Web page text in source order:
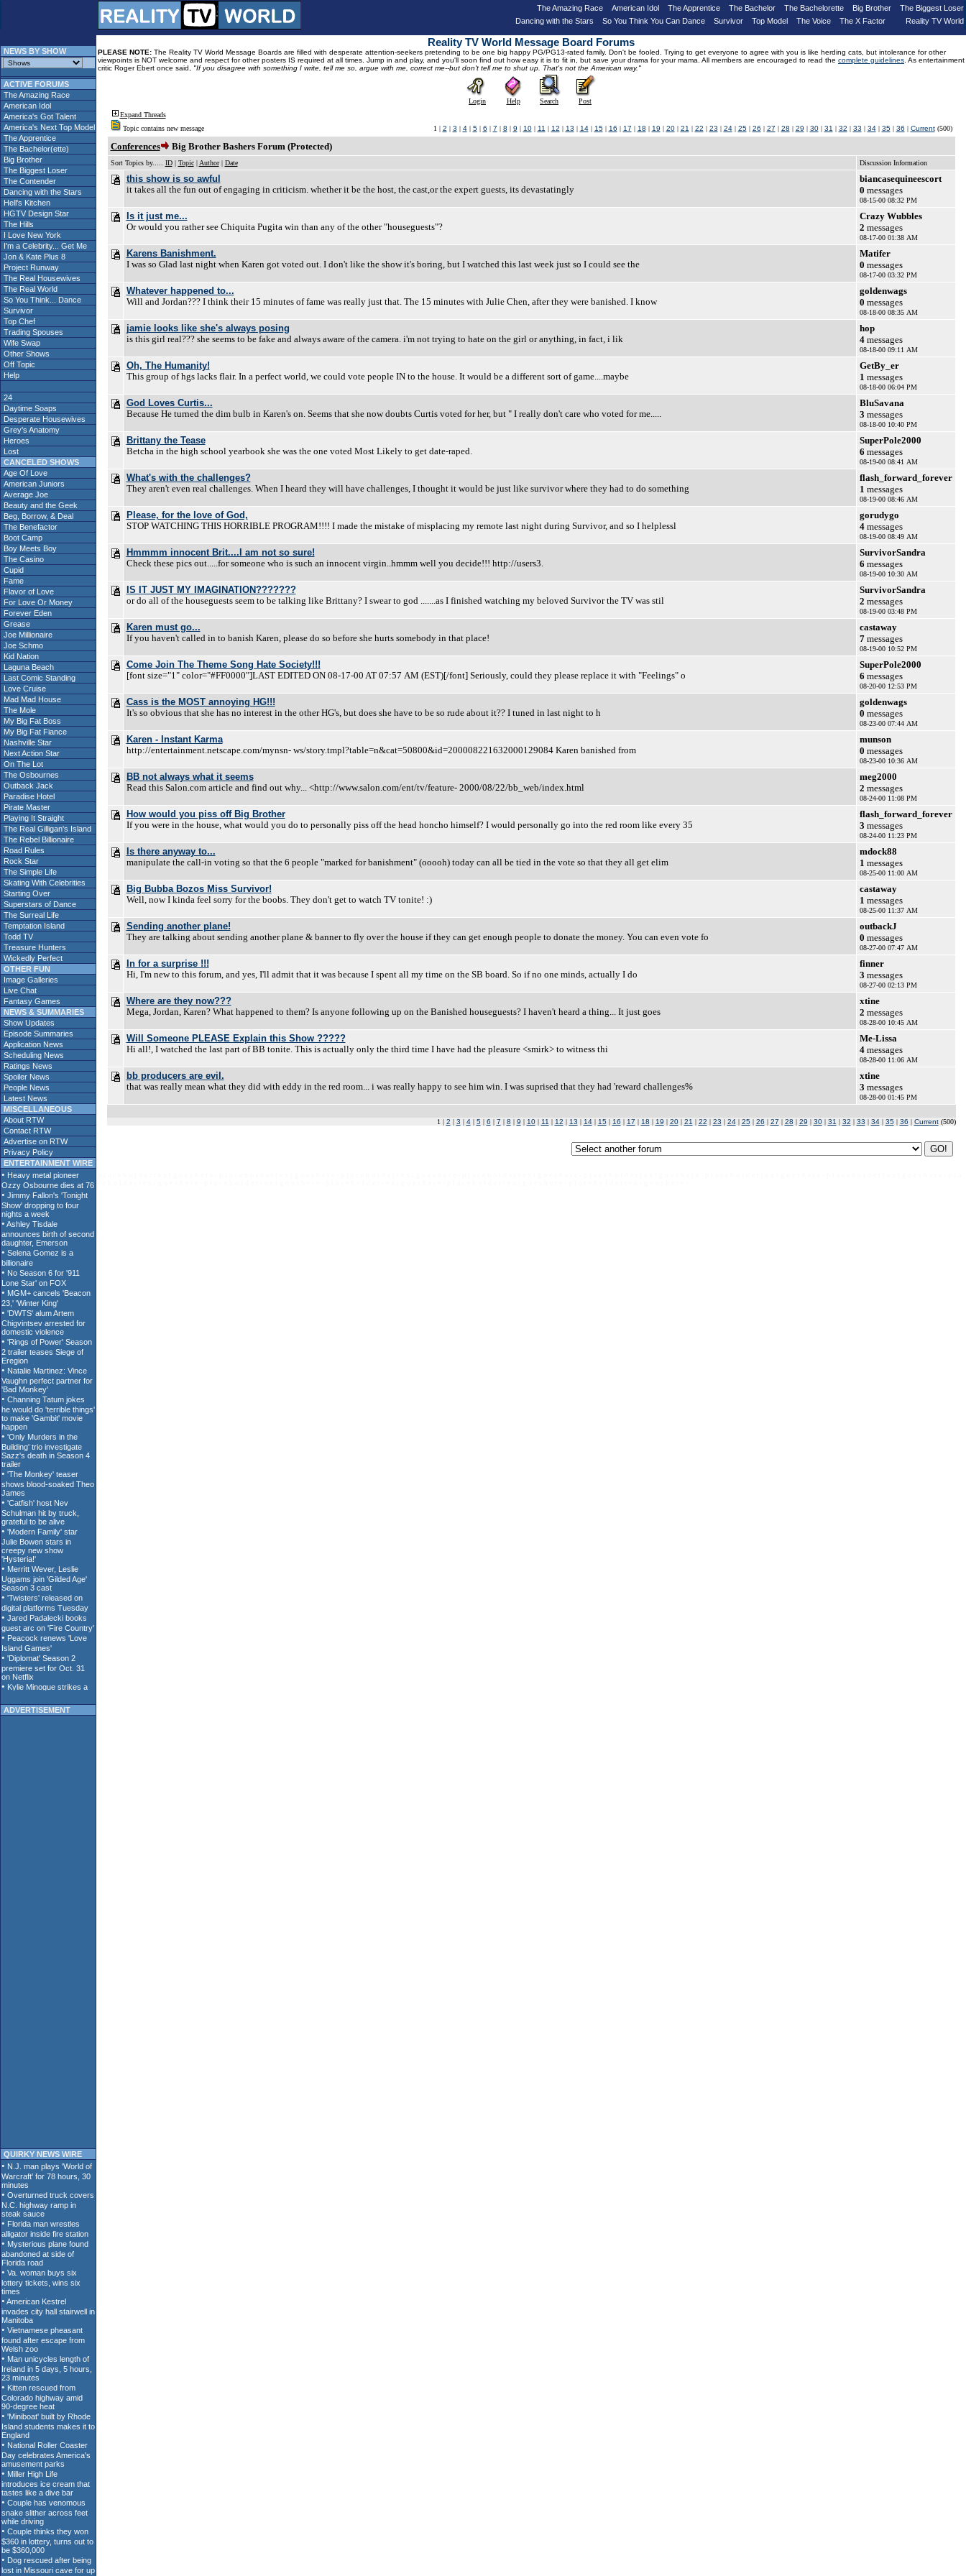
The Amazing Race American Idol The Apprentice The Bachelor The Bachelorette Big Brother
The Biggest Loser
Dancing with the Stars
So You Think You Can Dance Survivor Top Model The Voice The X Factor Reality TV World
NEWS BY SHOW
ACTIVE FORUMS
The Amazing Race
American Idol
America's Got Talent
America's Next Top Model
The Apprentice
The Bachelor(ette)
Big Brother
The Biggest Loser
The Contender
Dancing with the Stars
Hell's Kitchen
HGTV Design Star
The Hills
I Love New York
I'm a Celebrity... Get Me
Jon & Kate Plus 8
Project Runway
The Real Housewives
The Real World
So You Think... Dance
Survivor
Top Chef
Trading Spouses
Wife Swap
Other Shows
Off Topic
Help
24
Daytime Soaps
Desperate Housewives
Grey's Anatomy
Heroes
Lost
CANCELED SHOWS
Age Of Love
American Juniors
Average Joe
Beauty and the Geek
Beg, Borrow, & Deal
The Benefactor
Boot Camp
Boy Meets Boy
The Casino
Cupid
Fame
Flavor of Love
For Love Or Money
Forever Eden
Grease
Joe Millionaire
Joe Schmo
Kid Nation
Laguna Beach
Last Comic Standing
Love Cruise
Mad Mad House
The Mole
My Big Fat Boss
My Big Fat Fiance
Nashville Star
Next Action Star
On The Lot
The Osbournes
Outback Jack
Paradise Hotel
Pirate Master
Playing It Straight
The Real Gilligan's Island
The Rebel Billionaire
Road Rules
Rock Star
The Simple Life
Skating With Celebrities
Starting Over
Superstars of Dance
The Surreal Life
Temptation Island
Todd TV
Treasure Hunters
Wickedly Perfect
OTHER FUN
Image Galleries
Live Chat
Fantasy Games
NEWS & SUMMARIES
Show Updates
Episode Summaries
Application News
Scheduling News
Ratings News
Spoiler News
People News
Latest News
MISCELLANEOUS
About RTW
Contact RTW
Advertise on RTW
Privacy Policy
ENTERTAINMENT WIRE
ADVERTISEMENT
QUIRKY NEWS WIRE
Reality TV World Message Board Forums
PLEASE NOTE: The Reality TV World Message Boards are filled with desperate attention-seekers pretending to be one big happy PG/PG13-rated family. Don't be fooled. Trying to get everyone to agree with you is like herding cats, but intolerance for other
viewpoints is NOT welcome and respect for other posters IS required at all times. Jump in and play, and you'll soon find out how easy it is to fit in, but save your drama for your mama. All members are encouraged to read the complete guidelines . As entertainment
critic Roger Ebert once said, "If you disagree with something I write, tell me so, argue with me, correct me--but don't tell me to shut up. That's not the American way."
Login Help Search
Post
Expand Threads
Topic contains new message
1 | 2 | 3 | 4| 5| 6 | 7 | 8 | 9 | 10| 11 | 12 | 13 | 14| 15| 16 | 17 | 18 | 19 | 20| 21 | 22 | 23 | 24| 25| 26 | 27 | 28 | 29 | 30| 31 | 32 | 33 | 34| 35| 36 | Current(500)
Conferences Big Brother Bashers Forum (Protected)
Sort Topics by..... ID| Topic| Author| Date Discussion Information
this show is so awful
it takes all the fun out of engaging in criticism. whether it be the host, the cast,or the expert guests, its devastatingly
biancasequineescort
0 messages
08-15-00 08:32 PM
Is it just me...
Or would you rather see Chiquita Pugita win than any of the other "houseguests"?
Crazy Wubbles
2 messages
08-17-00 01:38 AM
Karens Banishment.
I was so Glad last night when Karen got voted out. I don't like the show it's boring, but I watched this last week just so I could see the
Matifer
0 messages
08-17-00 03:32 PM
Whatever happened to...
Will and Jordan??? I think their 15 minutes of fame was really just that. The 15 minutes with Julie Chen, after they were banished. I know
goldenwags
0 messages
08-18-00 08:35 AM
jamie looks like she's always posing
is this girl real??? she seems to be fake and always aware of the camera. i'm not trying to hate on the girl or anything, in fact, i lik
hop
4 messages
08-18-00 09:11 AM
Oh, The Humanity!
This group of hgs lacks flair. In a perfect world, we could vote people IN to the house. It would be a different sort of game....maybe
GetBy_er
1 messages
08-18-00 06:04 PM
God Loves Curtis...
Because He turned the dim bulb in Karen's on. Seems that she now doubts Curtis voted for her, but " I really don't care who voted for me.....
BluSavana
3 messages
08-18-00 10:40 PM
Brittany the Tease
Betcha in the high school yearbook she was the one voted Most Likely to get date-raped.
SuperPole2000
6 messages
08-19-00 08:41 AM
What's with the challenges?
They aren't even real challenges. When I heard they will have challenges, I thought it would be just like survivor where they had to do something
flash_forward_forever
1 messages
08-19-00 08:46 AM
Please, for the love of God,
STOP WATCHING THIS HORRIBLE PROGRAM!!!! I made the mistake of misplacing my remote last night during Survivor, and so I helplessl
gorudygo
4 messages
08-19-00 08:49 AM
Hmmmm innocent Brit....I am not so sure!
Check these pics out.....for someone who is such an innocent virgin..hmmm well you decide!!! http://users3.
SurvivorSandra
6 messages
08-19-00 10:30 AM
IS IT JUST MY IMAGINATION???????
or do all of the houseguests seem to be talking like Brittany? I swear to god .......as I finished watching my beloved Survivor the TV was stil
SurvivorSandra
2 messages
08-19-00 03:48 PM
Karen must go...
If you haven't called in to banish Karen, please do so before she hurts somebody in that place!
castaway
7 messages
08-19-00 10:52 PM
Come Join The Theme Song Hate Society!!!
[font size="1" color="#FF0000"]LAST EDITED ON 08-17-00 AT 07:57 AM (EST)[/font] Seriously, could they please replace it with "Feelings" o
SuperPole2000
6 messages
08-20-00 12:53 PM
Cass is the MOST annoying HG!!!
It's so obvious that she has no interest in the other HG's, but does she have to be so rude about it?? I tuned in last night to h
goldenwags
0 messages
08-23-00 07:44 AM
Karen - Instant Karma
http://entertainment.netscape.com/mynsn- ws/story.tmpl?table=n&cat=50800&id=200008221632000129084 Karen banished from
munson
0 messages
08-23-00 10:36 AM
BB not always what it seems
Read this Salon.com article and find out why... <http://www.salon.com/ent/tv/feature- 2000/08/22/bb_web/index.html
meg2000
2 messages
08-24-00 11:08 PM
How would you piss off Big Brother
If you were in the house, what would you do to personally piss off the head honcho himself? I would personally go into the red room like every 35
flash_forward_forever
3 messages
08-24-00 11:23 PM
Is there anyway to...
manipulate the call-in voting so that the 6 people "marked for banishment" (ooooh) today can all be tied in the vote so that they all get elim
mdock88
1 messages
08-25-00 11:00 AM
Big Bubba Bozos Miss Survivor!
Well, now I kinda feel sorry for the boobs. They don't get to watch TV tonite! :)
castaway
1 messages
08-25-00 11:37 AM
Sending another plane!
They are talking about sending another plane & banner to fly over the house if they can get enough people to donate the money. You can even vote fo
outbackJ
0 messages
08-27-00 07:47 AM
In for a surprise !!!
Hi, I'm new to this forum, and yes, I'll admit that it was because I spent all my time on the SB board. So if no one minds, actually I do
finner
3 messages
08-27-00 02:13 PM
Where are they now???
Mega, Jordan, Karen? What happened to them? Is anyone following up on the Banished houseguests? I haven't heard a thing... It just goes
xtine
2 messages
08-28-00 10:45 AM
Will Someone PLEASE Explain this Show ?????
Hi all!, I watched the last part of BB tonite. This is actually only the third time I have had the pleasure <smirk> to witness thi
Me-Lissa
4 messages
08-28-00 11:06 AM
bb producers are evil.
that was really mean what they did with eddy in the red room... i was really happy to see him win. I was suprised that they had 'reward challenges%
xtine
3 messages
08-28-00 01:45 PM
1 | 2 | 3 | 4| 5| 6 | 7 | 8 | 9 | 10| 11 | 12 | 13 | 14| 15| 16 | 17 | 18 | 19 | 20| 21 | 22 | 23 | 24| 25| 26 | 27 | 28 | 29 | 30| 31 | 32 | 33 | 34| 35| 36 | Current(500)